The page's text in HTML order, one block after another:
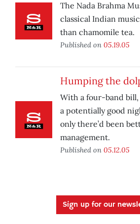
The Nada Brahma
classical Indian
than chamomile tea.
Published on 05.19.05
Humping the
With a four-band
a potentially good
only there’d been
management.
Published on 05.12.05
Sign up for our